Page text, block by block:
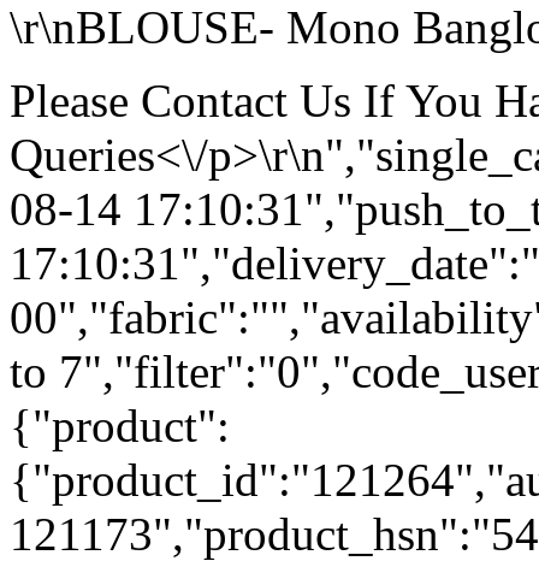
\r\nBLOUSE- Mono
Please Contact Us If You
Queries<\/
08-14
to
{"product":